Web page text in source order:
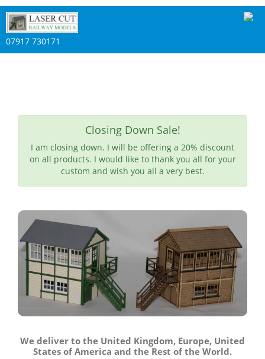
07917 730171
Closing Down Sale!
I am closing down. I will be offering a 20% discount
on all products. I would like to thank you all for your
custom and wish you all a very best.
We deliver to the United Kingdom, Europe, United
States of America and the Rest of the World.